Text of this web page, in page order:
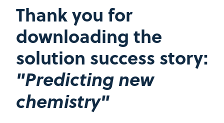
Thank you for
downloading the
solution success story:
"Predicting new
chemistry"